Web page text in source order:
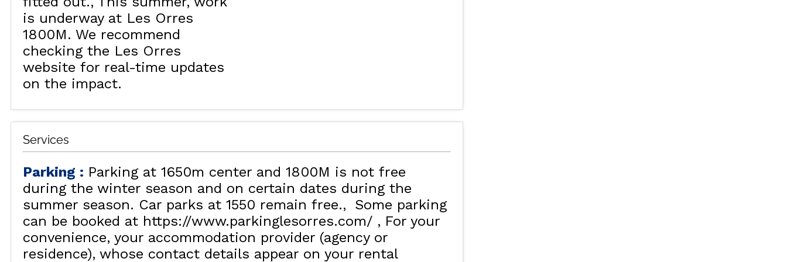
is underway at Les Orres
1800M. We recommend
checking the Les Orres
website for real-time updates
on the impact.
Services
Parking : Parking at 1650m center and 1800M is not free
during the winter season and on certain dates during the
summer season. Car parks at 1550 remain free.
Some parking
can be booked at https://www.parkinglesorres.com/
For your
convenience, your accommodation provider (agency or
residence), whose contact details appear on your rental